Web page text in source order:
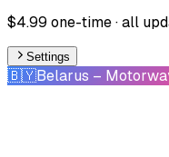
$4.99 one-time · all
Settings
🇧🇾Belarus –